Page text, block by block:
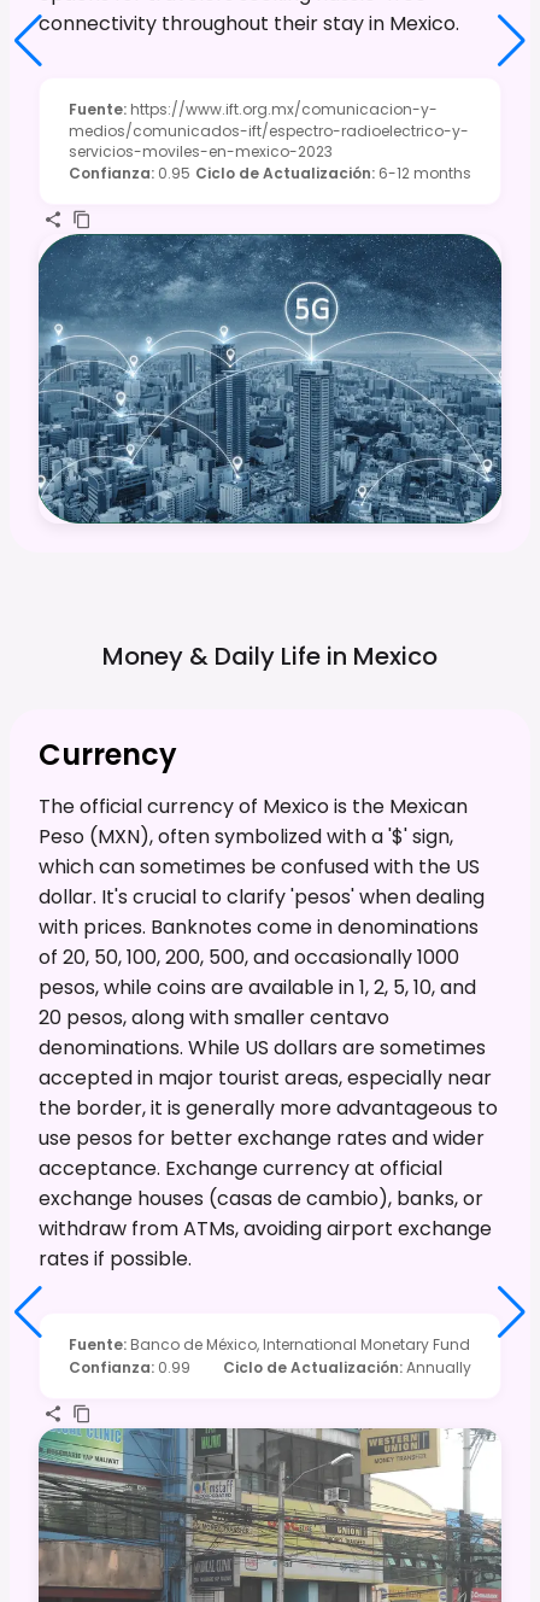
connectivity throughout their stay in Mexico.
Fuente: https://www.ift.org.mx/comunicacion-y-
medios/comunicados-ift/espectro-radioelectrico-y-
servicios-moviles-en-mexico-2023
Confianza: 0.95 Ciclo de Actualización: 6-12 months
Money & Daily Life in Mexico
Currency
The official currency of Mexico is the Mexican
Peso (MXN), often symbolized with a '$' sign,
which can sometimes be confused with the US
dollar. It's crucial to clarify 'pesos' when dealing
with prices. Banknotes come in denominations
of 20, 50, 100, 200, 500, and occasionally 1000
pesos, while coins are available in 1, 2, 5, 10, and
20 pesos, along with smaller centavo
denominations. While US dollars are sometimes
accepted in major tourist areas, especially near
the border, it is generally more advantageous to
use pesos for better exchange rates and wider
acceptance. Exchange currency at official
exchange houses (casas de cambio), banks, or
withdraw from ATMs, avoiding airport exchange
rates if possible.
Fuente: Banco de México, International Monetary Fund
Confianza: 0.99 Ciclo de Actualización:Annually